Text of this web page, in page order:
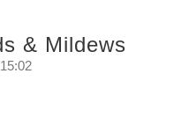
& Mildews